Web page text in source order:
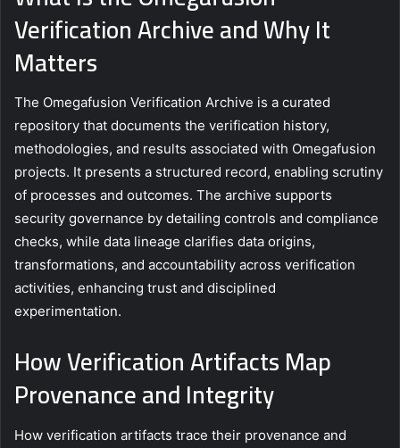
Verification Archive and Why It
Matters
The Omegafusion Verification Archive is a curated
repository that documents the verification history,
methodologies, and results associated with Omegafusion
projects. It presents a structured record, enabling scrutiny
of processes and outcomes. The archive supports
security governance by detailing controls and compliance
checks, while data lineage clarifies data origins,
transformations, and accountability across verification
activities, enhancing trust and disciplined
experimentation.
How Verification Artifacts Map
Provenance and Integrity
How verification artifacts trace their provenance and